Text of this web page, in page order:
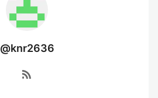
@knr2636
rss_feed